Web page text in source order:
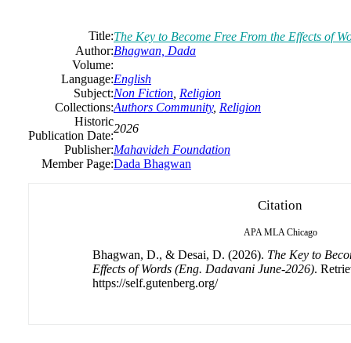
Title:The Key to Become Free From the Effects of
Author:Bhagwan, Dada
Volume:
Language:English
Subject:Non Fiction Religion
Collections:Authors Community, Religion
Historic
Publication Date:
2026
Publisher:Mahavideh Foundation
Member Page:Dada Bhagwan
Citation
APA MLA Chicago
Bhagwan, D., & Desai, D. (2026). The Key to
Effects of Words (Eng. Dadavani June-2026).
https://self.gutenberg.org/